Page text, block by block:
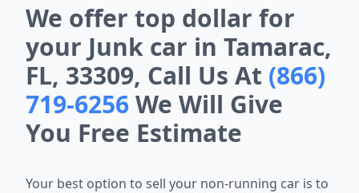
We offer top dollar for
your Junk car in Tamarac,
FL, 33309, Call Us At (866)
719-6256We Will Give
You Free Estimate
Your best option to sell your non-running car is to